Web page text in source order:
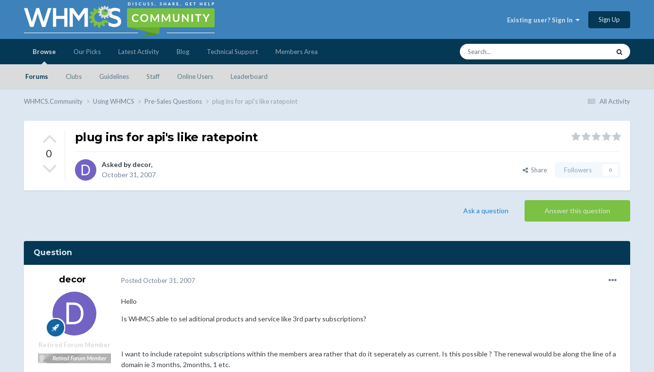
Existing user? Sign In Sign Up
Browse
Forums Clubs Guidelines Staff Online Users Leaderboard
Our Picks Latest Activity Blog Technical Support Members Area
All Activity
WHMCS.Community Using WHMCS Pre-Sales Questions plug ins for api's like ratepoint
0
plug ins for api's like ratepoint
Asked bydecor,
October 31, 2007
Share Followers 0
Answer this question
Ask a question
Question
decor
Retired Forum Member
Posted October 31, 2007
Hello
Is WHMCS able to sel aditional products and service like 3rd party subscriptions?
I want to include ratepoint subscriptions within the members area rather that do it seperately as current. Is this possible ? The renewal would be along the line of a
domain ie 3 months, 2months, 1 etc.